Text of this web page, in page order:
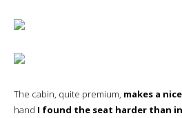
The cabin, quite premium, makes a
hand I found the seat harder than in